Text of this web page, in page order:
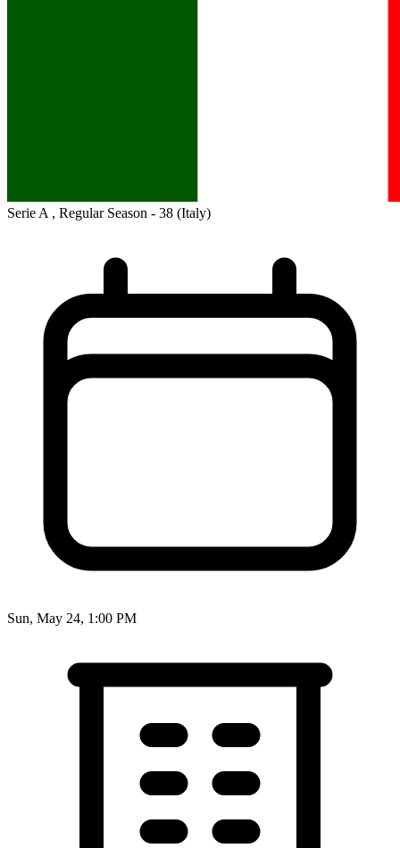
Serie A , Regular Season - 38 (Italy)
Sun, May 24, 1:00 PM